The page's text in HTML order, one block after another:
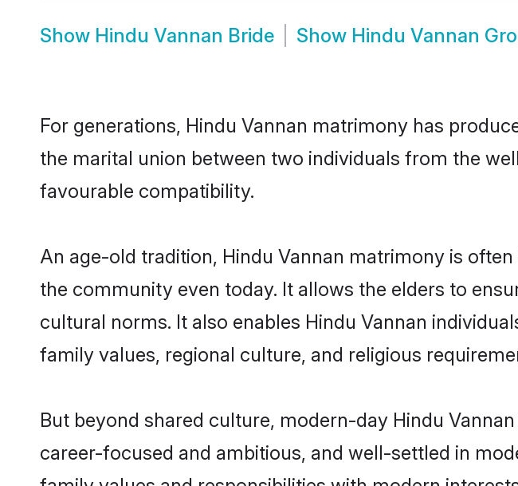
Show Hindu Vannan Bride Show Hindu Vannan
For generations, Hindu Vannan matrimony has
the marital union between two individuals from the
favourable compatibility.
An age-old tradition, Hindu Vannan matrimony is
the community even today. It allows the elders to
cultural norms. It also enables Hindu Vannan
family values, regional culture, and religious
But beyond shared culture, modern-day Hindu
career-focused and ambitious, and well-settled in